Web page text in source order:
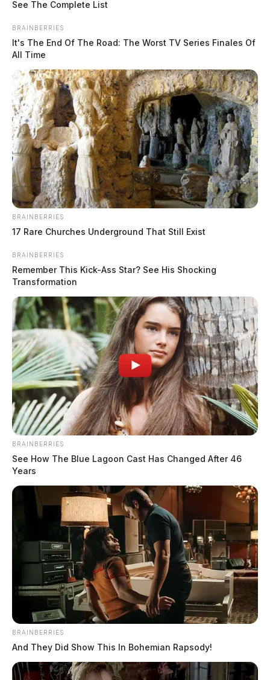
See The Complete List
BRAINBERRIES
It's The End Of The Road: The Worst TV Series Finales Of
All Time
BRAINBERRIES
17 Rare Churches Underground That Still Exist
BRAINBERRIES
Remember This Kick-Ass Star? See His Shocking
Transformation
BRAINBERRIES
See How The Blue Lagoon Cast Has Changed After 46
Years
BRAINBERRIES
And They Did Show This In Bohemian Rapsody!